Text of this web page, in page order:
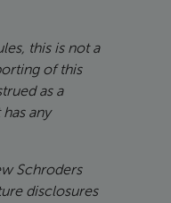
this is not a
of this
as a
any
Schroders
disclosures